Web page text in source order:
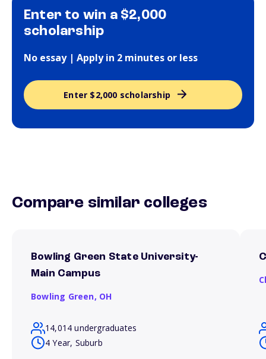
Enter to win a $2,000
scholarship
No essay | Apply in 2 minutes or less
Enter $2,000 scholarship
Compare similar colleges
Bowling Green State University-
Main Campus
Bowling Green, OH
14,014 undergraduates
4 Year, Suburb